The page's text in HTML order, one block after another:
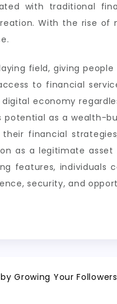
with traditional
With the rise of
field, giving
to financial
economy
as a wealth-
financial
as a legitimate
features,
security, and
Growing Your